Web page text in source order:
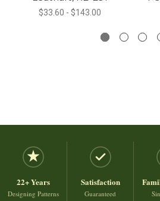
$33.60 - $143.00
22+ Years
Designing Patterns
Satisfaction
Guaranteed